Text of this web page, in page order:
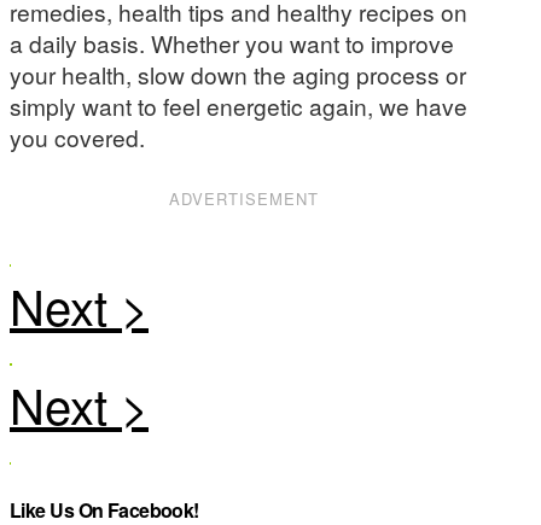
remedies, health tips and healthy recipes on
a daily basis. Whether you want to improve
your health, slow down the aging process or
simply want to feel energetic again, we have
you covered.
ADVERTISEMENT
Like Us On Facebook!